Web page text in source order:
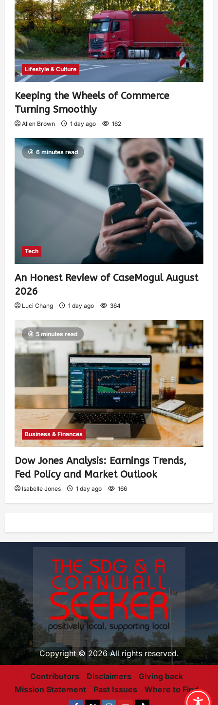
Lifestyle & Culture
Keeping the Wheels of Commerce
Turning Smoothly
Allen Brown 1 day ago 162
6 minutes read
Tech
An Honest Review of CaseMogul August
2026
Luci Chang 1 day ago 364
5 minutes read
Business & Finances
Dow Jones Analysis: Earnings Trends,
Fed Policy and Market Outlook
Isabelle Jones 1 day ago 166
Copyright © 2026 All rights reserved.
Contributors Disclaimers
Giving back
Mission Statement
Past Issues Where to Find